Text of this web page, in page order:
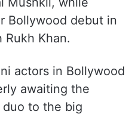
highly anticipated
previous successes
Khoobsurat, Kapoor
Mushkil, while
Bollywood debut in